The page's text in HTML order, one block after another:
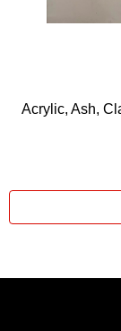
Acrylic, Ash,